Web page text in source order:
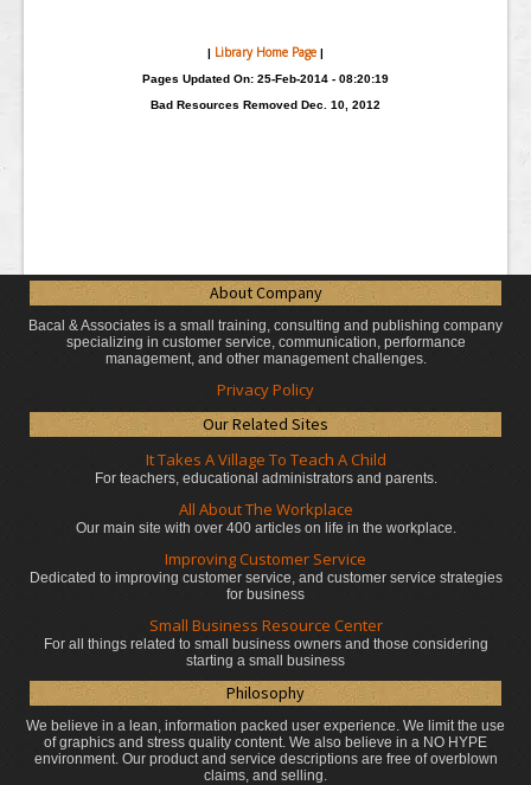
| Library Home Page |
Pages Updated On: 25-Feb-2014 - 08:20:19
Bad Resources Removed Dec. 10, 2012
About Company
Bacal & Associates is a small training, consulting and publishing company
specializing in customer service, communication, performance
management, and other management challenges.
Privacy Policy
Our Related Sites
It Takes A Village To Teach A Child
For teachers, educational administratorsand parents.
All About The Workplace
Our main site with over 400 articles on life in the workplace.
Improving Customer Service
Dedicated to improving customer service, and customer service strategies
for business
Small Business Resource Center
For all things related to small business owners and those considering
starting a small business
Philosophy
We believe in a lean, information packed user experience. We limit the use
of graphics and stress quality content. We also believe in a NO HYPE
environment. Our product and service descriptions are free of overblown
claims, and selling.